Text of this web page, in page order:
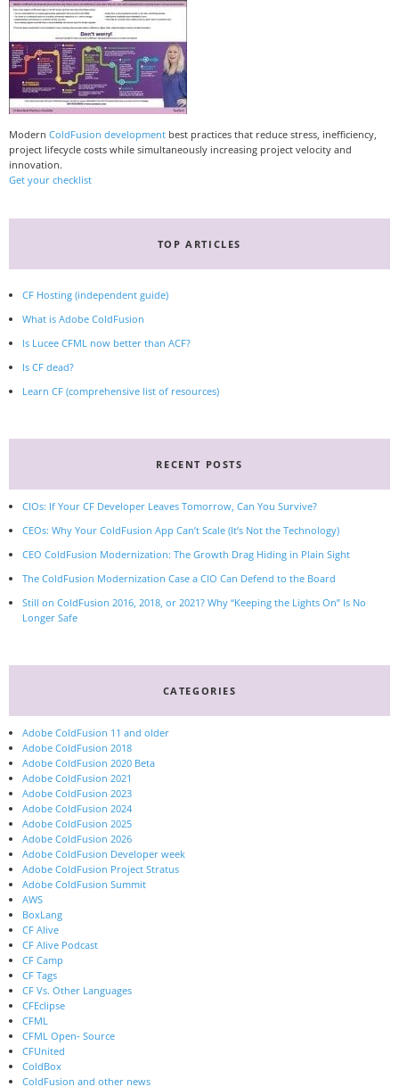
Modern ColdFusion development best practices that reduce stress, inefficiency,
project lifecycle costs while simultaneously increasing project velocity and
innovation.
Get your checklist
TOP ARTICLES
CF Hosting (independent guide)
What is Adobe ColdFusion
Is Lucee CFML now better than ACF?
Is CF dead?
Learn CF (comprehensive list of resources)
RECENT POSTS
CIOs: If Your CF Developer Leaves Tomorrow, Can You Survive?
CEOs: Why Your ColdFusion App Can’t Scale (It’s Not the Technology)
CEO ColdFusion Modernization: The Growth Drag Hiding in Plain Sight
The ColdFusion Modernization Case a CIO Can Defend to the Board
Still on ColdFusion 2016, 2018, or 2021? Why “Keeping the Lights On” Is No
Longer Safe
CATEGORIES
Adobe ColdFusion 11 and older
Adobe ColdFusion 2018
Adobe ColdFusion 2020 Beta
Adobe ColdFusion 2021
Adobe ColdFusion 2023
Adobe ColdFusion 2024
Adobe ColdFusion 2025
Adobe ColdFusion 2026
Adobe ColdFusion Developer week
Adobe ColdFusion Project Stratus
Adobe ColdFusion Summit
AWS
BoxLang
CF Alive
CF Alive Podcast
CF Camp
CF Tags
CF Vs. Other Languages
CFEclipse
CFML
CFML Open- Source
CFUnited
ColdBox
ColdFusion and other news